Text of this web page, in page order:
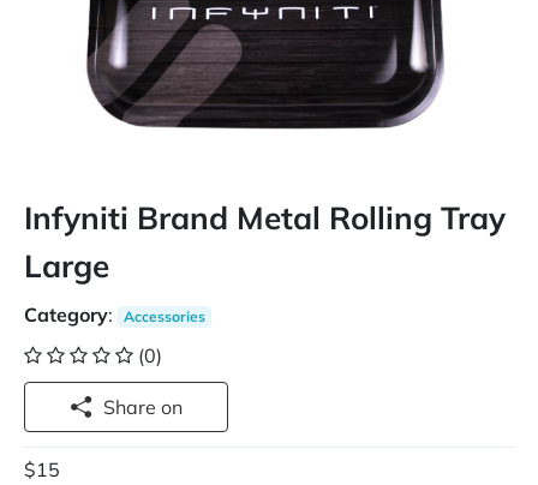
Infyniti Brand Metal Rolling Tray
Large
Category: Accessories
(0)
Share on
$15